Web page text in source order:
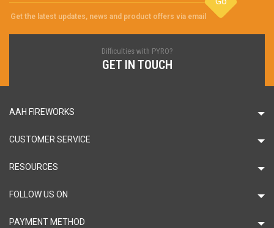
Get the latest updates, news and product offers via email
Difficulties with PYRO?
GET IN TOUCH
AAH FIREWORKS
CUSTOMER SERVICE
RESOURCES
FOLLOW US ON
PAYMENT METHOD